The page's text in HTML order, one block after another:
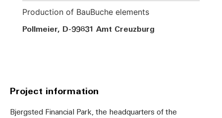
Production of BauBuche elements
Pollmeier, D-99831 Amt Creuzburg
Project information
Bjergsted Financial Park, the headquarters of the